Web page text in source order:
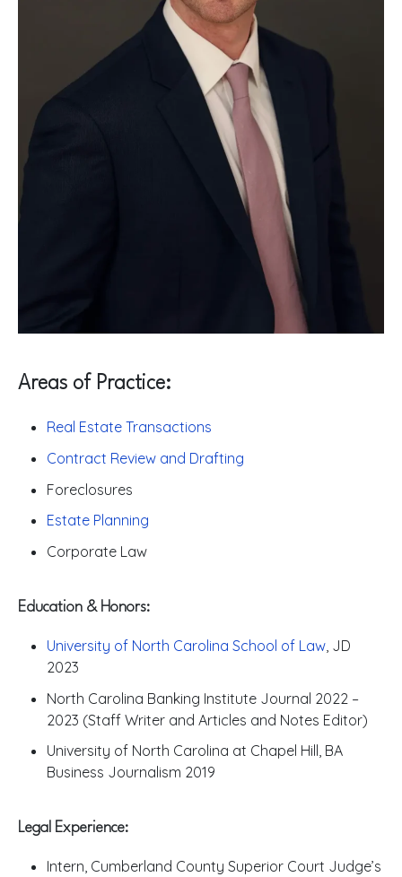
Areas of Practice:
Real Estate Transactions
Contract Review and Drafting
Foreclosures
Estate Planning
Corporate Law
Education & Honors:
University of North Carolina School of Law , JD
2023
North Carolina Banking Institute Journal 2022 –
2023 (Staff Writer and Articles and Notes Editor)
University of North Carolina at Chapel Hill, BA
Business Journalism 2019
Legal Experience:
Intern, Cumberland County Superior Court Judge’s